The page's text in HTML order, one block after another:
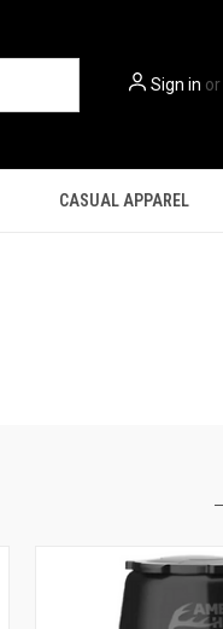
Sign in or
CASUAL APPAREL